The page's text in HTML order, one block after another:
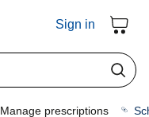
Sign in
Manage prescriptions